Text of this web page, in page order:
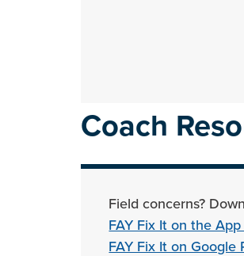
Coach
Field concerns?
FAY Fix It on the
FAY Fix It on Google